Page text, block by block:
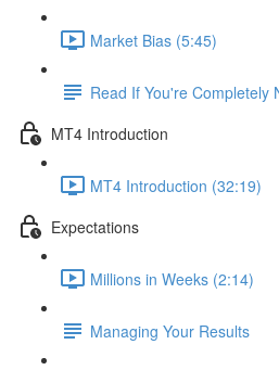
Market Bias (5:45)
Read If You're Completely
MT4 Introduction
MT4 Introduction (32:19)
Expectations
Millions in Weeks (2:14)
Managing Your Results